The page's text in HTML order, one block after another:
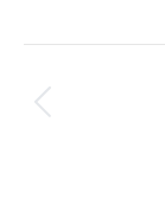
NAVIGATION